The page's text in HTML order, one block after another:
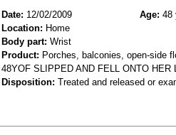
Date: 12/02/2009 Age: 48
Location: Home
Body part: Wrist
Product: Porches, balconies, open-side
48YOF SLIPPED AND FELL ONTO
Disposition: Treated and released or